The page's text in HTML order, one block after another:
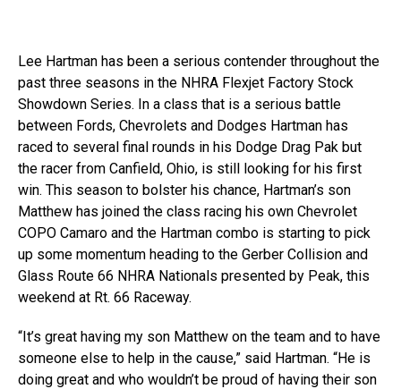
Lee Hartman has been a serious contender throughout the
past three seasons in the NHRA Flexjet Factory Stock
Showdown Series. In a class that is a serious battle
between Fords, Chevrolets and Dodges Hartman has
raced to several final rounds in his Dodge Drag Pak but
the racer from Canfield, Ohio, is still looking for his first
win. This season to bolster his chance, Hartman’s son
Matthew has joined the class racing his own Chevrolet
COPO Camaro and the Hartman combo is starting to pick
up some momentum heading to the Gerber Collision and
Glass Route 66 NHRA Nationals presented by Peak, this
weekend at Rt. 66 Raceway.
“It’s great having my son Matthew on the team and to have
someone else to help in the cause,” said Hartman. “He is
doing great and who wouldn’t be proud of having their son